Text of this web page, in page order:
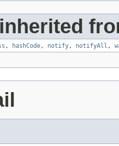
, hashCode, notify, notifyAll ,